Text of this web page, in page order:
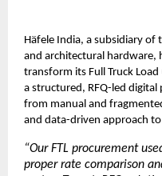
Häfele India, a subsidiary
and architectural hardware,
transform its Full Truck
a structured, RFQ-led
from manual and
and data-driven approach
“Our FTL procurement
proper rate comparison